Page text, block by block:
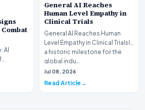
AI
General AI Reaches
Human Level Empathy in
Clinical Trials
General AI Reaches Human
Level Empathy in Clinical TrialsIn
a historic milestone for the
global indu…
Jul 08, 2026
Read Article